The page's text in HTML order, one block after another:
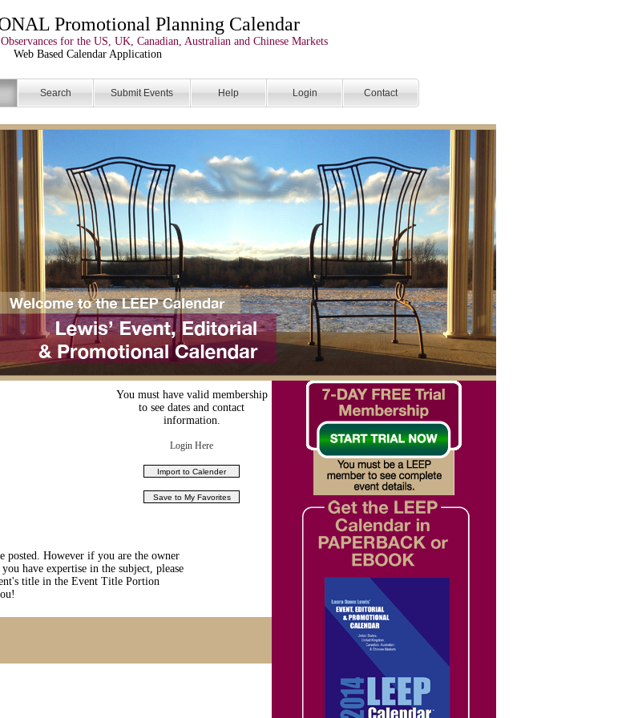
Promotional Planning Calendar
for the US, UK, Canadian, Australian and Chinese Markets
Web Based Calendar Application
Search Submit Events Help Login Contact
You must have valid membership
to see dates and contact
information.
Login Here
posted. However if you are the owner
have expertise in the subject, please
title in the Event Title Portion